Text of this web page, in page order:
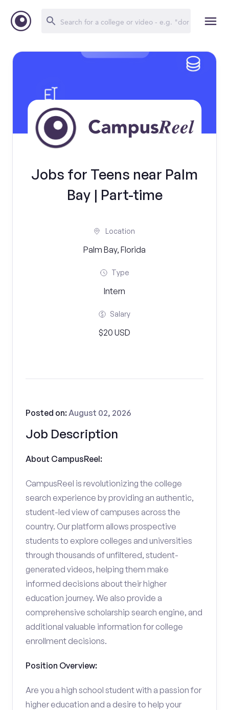
Jobs for Teens near Palm
Bay | Part-time
Location
Palm Bay, Florida
Type
Intern
Salary
$20 USD
Job Description
Posted on:August 02, 2026
About CampusReel:
CampusReel is revolutionizing the college
search experience by providing an authentic,
student-led view of campuses across the
country. Our platform allows prospective
students to explore colleges and universities
through thousands of unfiltered, student-
generated videos, helping them make
informed decisions about their higher
education journey. We also provide a
comprehensive scholarship search engine, and
additional valuable information for college
enrollment decisions.
Position Overview:
Are you a high school student with a passion for
higher education and a desire to help your